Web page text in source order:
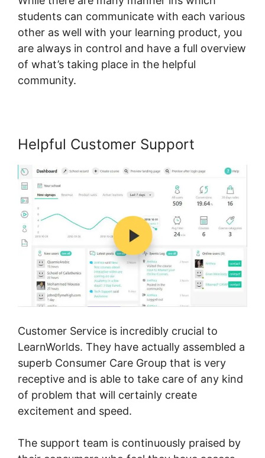
students can communicate with each various
other as well with your learning product, you
are always in control and have a full overview
of what’s taking place in the helpful
community.
Helpful Customer Support
Customer Service is incredibly crucial to
LearnWorlds. They have actually assembled a
superb Consumer Care Group that is very
receptive and is able to take care of any kind
of problem that will certainly create
excitement and speed.
The support team is continuously praised by